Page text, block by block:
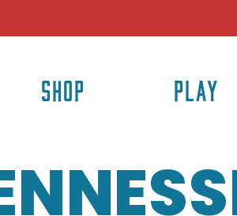
SHOP PLAY